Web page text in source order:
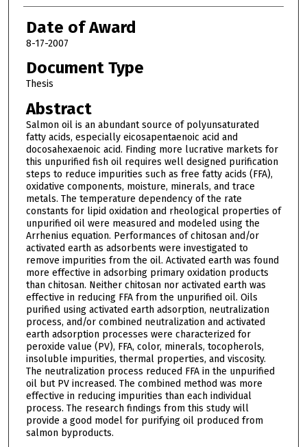
Date of Award
8-17-2007
Document Type
Thesis
Abstract
Salmon oil is an abundant source of polyunsaturated
fatty acids, especially eicosapentaenoic acid and
docosahexaenoic acid. Finding more lucrative markets for
this unpurified fish oil requires well designed purification
steps to reduce impurities such as free fatty acids (FFA),
oxidative components, moisture, minerals, and trace
metals. The temperature dependency of the rate
constants for lipid oxidation and rheological properties of
unpurified oil were measured and modeled using the
Arrhenius equation. Performances of chitosan and/or
activated earth as adsorbents were investigated to
remove impurities from the oil. Activated earth was found
more effective in adsorbing primary oxidation products
than chitosan. Neither chitosan nor activated earth was
effective in reducing FFA from the unpurified oil. Oils
purified using activated earth adsorption, neutralization
process, and/or combined neutralization and activated
earth adsorption processes were characterized for
peroxide value (PV), FFA, color, minerals, tocopherols,
insoluble impurities, thermal properties, and viscosity.
The neutralization process reduced FFA in the unpurified
oil but PV increased. The combined method was more
effective in reducing impurities than each individual
process. The research findings from this study will
provide a good model for purifying oil produced from
salmon byproducts.